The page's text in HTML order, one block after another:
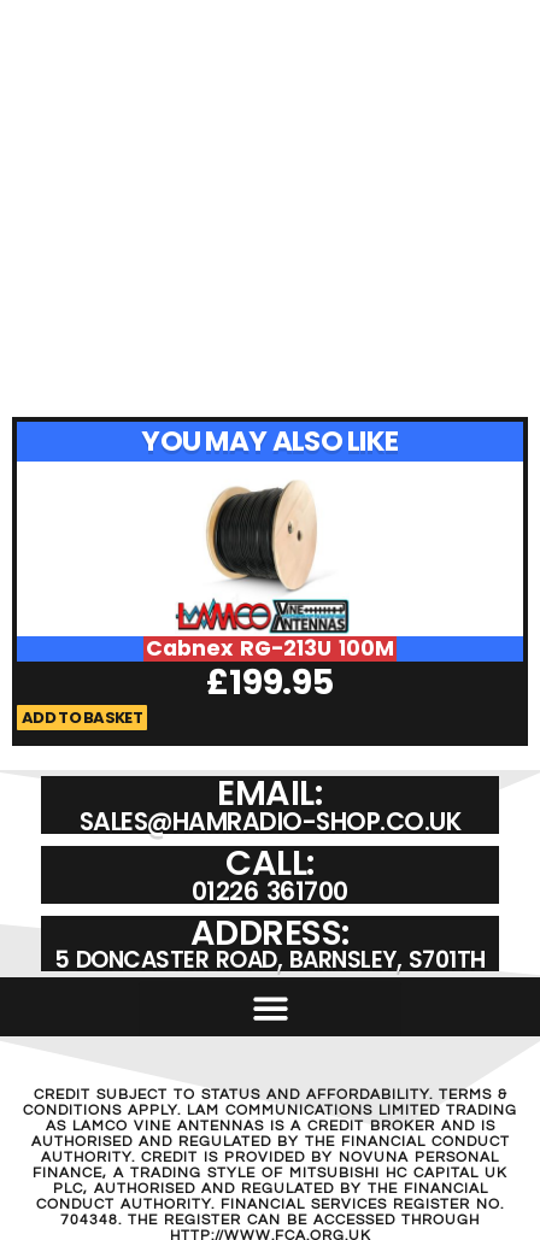
YOU MAY ALSO LIKE
Cabnex RG-213U 100M
£199.95
ADD TO BASKET
EMAIL:
SALES@HAMRADIO-SHOP.CO.UK
CALL:
01226 361700
ADDRESS:
5 DONCASTER ROAD, BARNSLEY, S701TH
CREDIT SUBJECT TO STATUS AND AFFORDABILITY. TERMS &
CONDITIONS APPLY. LAM COMMUNICATIONS LIMITED TRADING
AS LAMCO VINE ANTENNAS IS A CREDIT BROKER AND IS
AUTHORISED AND REGULATED BY THE FINANCIAL CONDUCT
AUTHORITY. CREDIT IS PROVIDED BY NOVUNA PERSONAL
FINANCE, A TRADING STYLE OF MITSUBISHI HC CAPITAL UK
PLC, AUTHORISED AND REGULATED BY THE FINANCIAL
CONDUCT AUTHORITY. FINANCIAL SERVICES REGISTER NO.
704348. THE REGISTER CAN BE ACCESSED THROUGH
HTTP://WWW.FCA.ORG.UK